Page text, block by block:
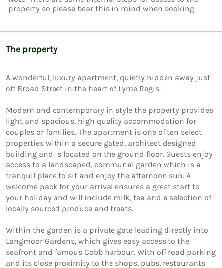
property so please bear this in mind when booking
The property
A wonderful, luxury apartment, quietly hidden away just
off Broad Street in the heart of Lyme Regis.
Modern and contemporary in style the property provides
light and spacious, high quality accommodation for
couples or families. The apartment is one of ten select
properties within a secure gated, architect designed
building and is located on the ground floor. Guests enjoy
access to a landscaped, communal garden which is a
tranquil place to sit and enjoy the afternoon sun. A
welcome pack for your arrival ensures a great start to
your holiday and will include milk, tea and a selection of
locally sourced produce and treats.
Within the garden is a private gate leading directly into
Langmoor Gardens, which gives easy access to the
seafront and famous Cobb harbour. With off road parking
and its close proximity to the shops, pubs, restaurants